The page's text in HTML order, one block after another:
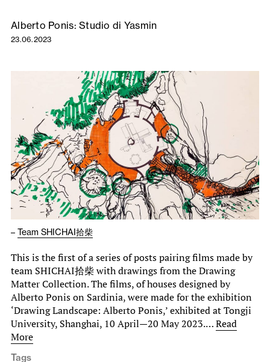
Alberto Ponis: Studio di Yasmin
23.06.2023
– Team SHICHAI拾柴
This is the first of a series of posts pairing films made by
team SHICHAI拾柴 with drawings from the Drawing
Matter Collection. The films, of houses designed by
Alberto Ponis on Sardinia, were made for the exhibition
‘Drawing Landscape: Alberto Ponis,’ exhibited at Tongji
University, Shanghai, 10 April—20 May 2023.…Read
More
Tags